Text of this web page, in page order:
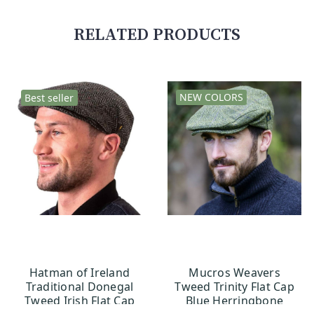
RELATED PRODUCTS
Best seller
CHOOSE OPTIONS
Hatman of Ireland
Traditional Donegal
Tweed Irish Flat Cap
NEW COLORS
CHOOSE OPTIONS
Mucros Weavers
Tweed Trinity Flat Cap
Blue Herringbone